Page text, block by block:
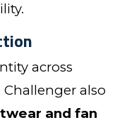
across
also
and fan